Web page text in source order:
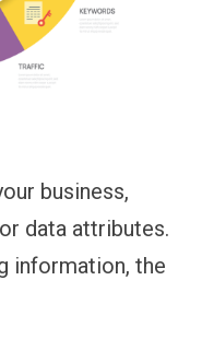
business,
data attributes.
information, the